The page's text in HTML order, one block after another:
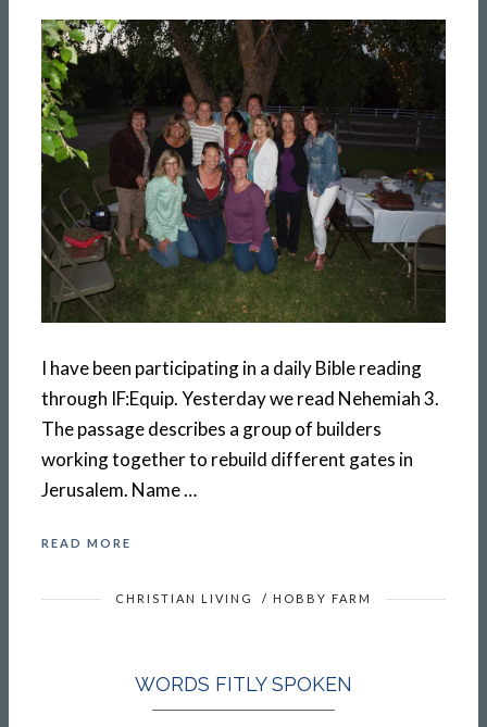
I have been participating in a daily Bible reading
through IF:Equip. Yesterday we read Nehemiah 3.
The passage describes a group of builders
working together to rebuild different gates in
Jerusalem. Name …
READ MORE
CHRISTIAN LIVING / HOBBY FARM
WORDS FITLY SPOKEN